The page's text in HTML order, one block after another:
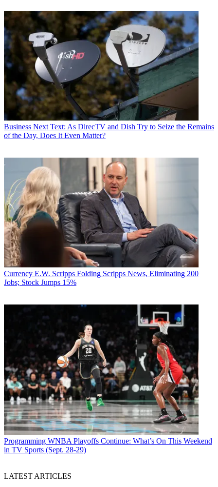
Business Next Text: As DirecTV and Dish Try to Seize the Remains
of the Day, Does It Even Matter?
Currency E.W. Scripps Folding Scripps News, Eliminating 200
Jobs; Stock Jumps 15%
Programming WNBA Playoffs Continue: What’s On This Weekend
in TV Sports (Sept. 28-29)
LATEST ARTICLES